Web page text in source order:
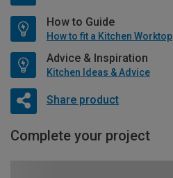
How to Guide
How to fit a Kitchen Worktop
Advice & Inspiration
Kitchen Ideas & Advice
Share product
Complete your project